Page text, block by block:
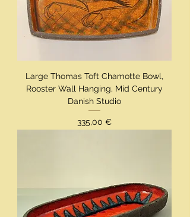
Large Thomas Toft Chamotte Bowl,
Rooster Wall Hanging, Mid Century
Danish Studio
Preis
335,00 €